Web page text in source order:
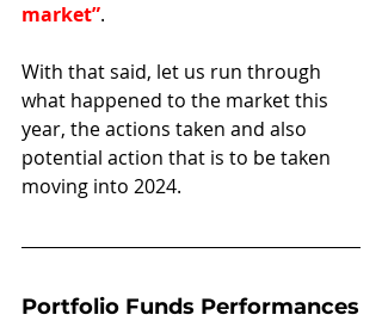
market”.
With that said, let us run through
what happened to the market this
year, the actions taken and also
potential action that is to be taken
moving into 2024.
Portfolio Funds Performances